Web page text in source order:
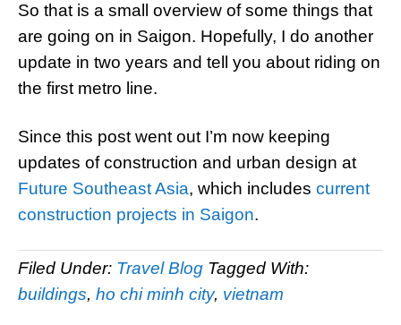
So that is a small overview of some things that
are going on in Saigon. Hopefully, I do another
update in two years and tell you about riding on
the first metro line.
Since this post went out I’m now keeping
updates of construction and urban design at
Future Southeast Asia, which includes current
construction projects in Saigon.
Filed Under: Travel Blog Tagged With:
buildings, ho chi minh city, vietnam